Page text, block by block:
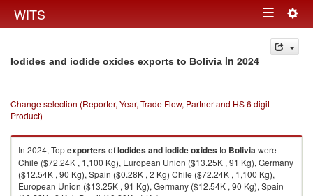
WITS Toggle
navigation
Iodides and iodide oxides exports to Bolivia in 2024
Change selection (Reporter, Year, Trade Flow, Partner and HS 6 digit
Product)
In 2024, TopexportersofIodides and iodide oxidesto Boliviawere
Chile ($72.24K , 1,100 Kg), European Union ($13.25K , 91 Kg), Germany
($12.54K , 90 Kg), Spain ($0.28K , 2 Kg) Chile ($72.24K , 1,100 Kg),
European Union ($13.25K , 91 Kg), Germany ($12.54K , 90 Kg), Spain